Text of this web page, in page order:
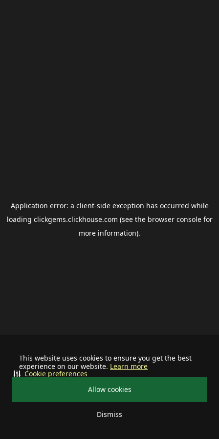
This website uses cookies to ensure you get the best
experience on our website. Learn more
Allow cookies
Dismiss
Cookie preferences
Application error: a client-side exception has occurred while
loading clickgems.clickhouse.com (see the browser consolefor
more information).